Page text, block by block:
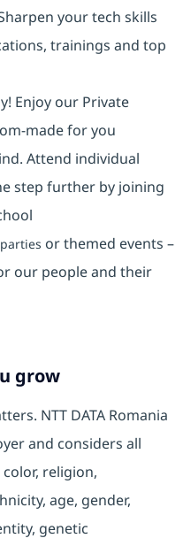
your tech skills
trainings and top
Enjoy our Private
made for you
Attend individual
step further by joining
parties or themed events –
our people and their
grow
NTT DATA Romania
and considers all
religion,
age, gender,
genetic